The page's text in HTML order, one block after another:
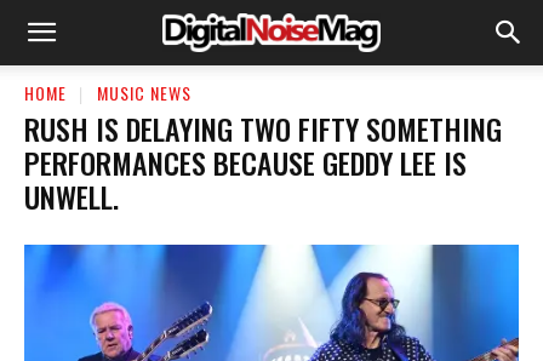
HOME MUSIC NEWS
​RUSH IS DELAYING TWO FIFTY SOMETHING
PERFORMANCES BECAUSE GEDDY LEE IS
UNWELL.